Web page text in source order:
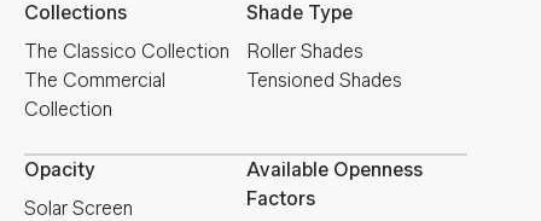
Collections
The Classico Collection
The Commercial
Collection
Shade Type
Roller Shades
Tensioned Shades
Opacity
Solar Screen
Available Openness
Factors